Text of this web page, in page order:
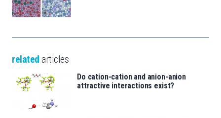
related articles
Do cation-cation and anion-anion
attractive interactions exist?